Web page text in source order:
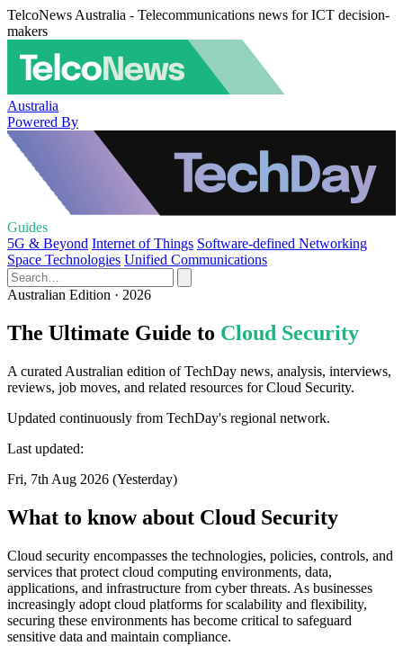
TelcoNews Australia - Telecommunications news for ICT decision-
makers
Australia
Powered By
Guides
5G & Beyond Internet of Things Software-defined Networking
Space Technologies Unified Communications
Australian Edition · 2026
The Ultimate Guide to Cloud Security
A curated Australian edition of TechDay news, analysis, interviews,
reviews, job moves, and related resources for Cloud Security.
Updated continuously from TechDay's regional network.
Last updated:
Fri, 7th Aug 2026 (Yesterday)
What to know about Cloud Security
Cloud security encompasses the technologies, policies, controls, and
services that protect cloud computing environments, data,
applications, and infrastructure from cyber threats. As businesses
increasingly adopt cloud platforms for scalability and flexibility,
securing these environments has become critical to safeguard
sensitive data and maintain compliance.